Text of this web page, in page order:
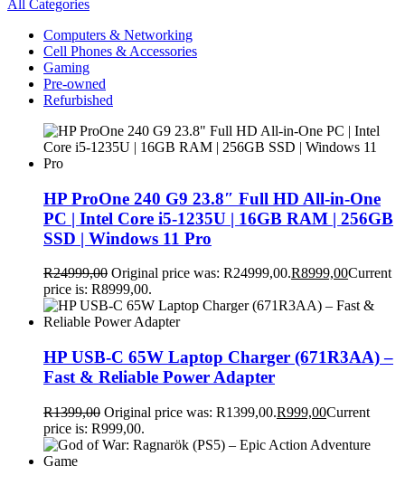
All Categories
Computers & Networking
Cell Phones & Accessories
Gaming
Pre-owned
Refurbished
HP ProOne 240 G9 23.8″ Full HD All-in-One
PC | Intel Core i5-1235U | 16GB RAM | 256GB
SSD | Windows 11 Pro
R24999,00 Original price was: R24999,00.R8999,00Current
price is: R8999,00.
HP USB-C 65W Laptop Charger (671R3AA) –
Fast & Reliable Power Adapter
R1399,00 Original price was: R1399,00.R999,00Current
price is: R999,00.